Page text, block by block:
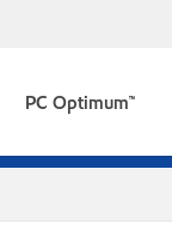
PC Optimum™